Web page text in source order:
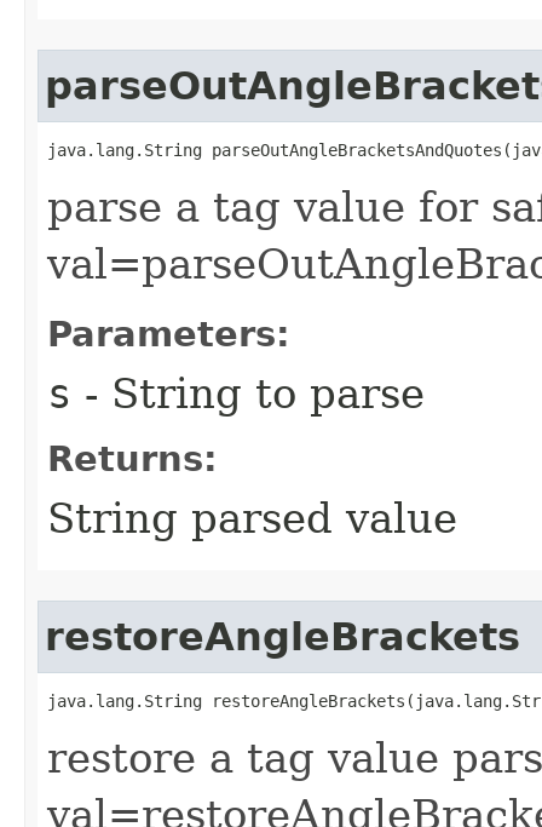
java.lang.String
parse a tag value for
Parameters:
s - String to parse
Returns:
String parsed value
restoreAngleBrackets
java.lang.String
restore a tag value